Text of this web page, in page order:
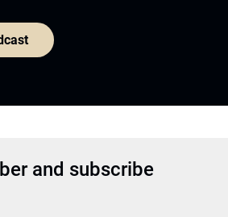
and subscribe